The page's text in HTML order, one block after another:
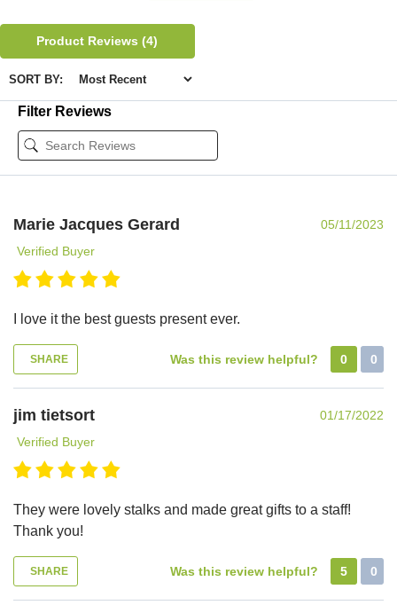
Product Reviews(4)
SORT BY:
Filter Reviews
Marie Jacques Gerard
05/11/2023
Verified Buyer
I love it the best guests present ever.
SHARE Was this review helpful? 0 0
jim tietsort
01/17/2022
Verified Buyer
They were lovely stalks and made great gifts to a staff!
Thank you!
SHARE Was this review helpful? 5 0